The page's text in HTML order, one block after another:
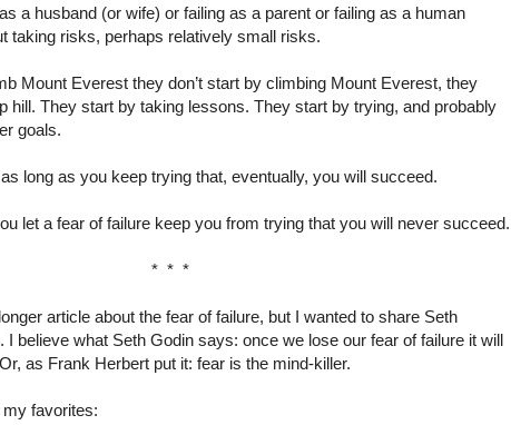
a husband (or wife) or failing as a parent or failing as a human
taking risks, perhaps relatively small risks.
Mount Everest they don’t start by climbing Mount Everest, they
hill. They start by taking lessons. They start by trying, and probably
goals.
long as you keep trying that, eventually, you will succeed.
let a fear of failure keep you from trying that you will never succeed.
* * *
article about the fear of failure, but I wanted to share Seth
I believe what Seth Godin says: once we lose our fear of failure it will
as Frank Herbert put it: fear is the mind-killer.
favorites: